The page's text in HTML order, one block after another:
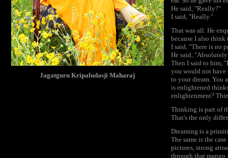
Jagatguru Kripaludasji Maharaj
He said, "Really?"
I said, "Really."
That was all. He
because I also think
I said, "There is no
He said,
Then I said to him,
you would not have
to your dream. You
is enlightened
enlightenment?
Thinking is part of
That's the only
Dreaming is a
The same is the
pictures, strong
through that mango